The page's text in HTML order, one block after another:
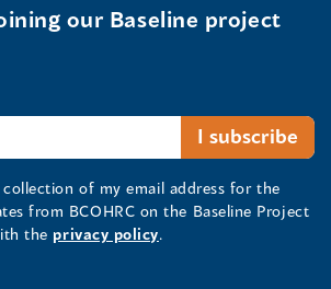
our Baseline project
of my email address for the
from BCOHRC on the Baseline Project
the privacy policy.